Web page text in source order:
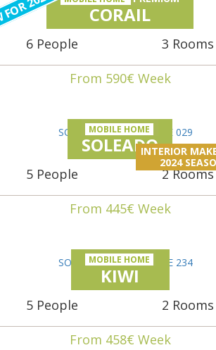
2024 CORAIL
6 People 3 Rooms
From 590€ Week
INTERIOR
2024
MOBILE HOME
SOLEADO
5 People 2 Rooms
From 445€ Week
MOBILE HOME
KIWI
5 People 2 Rooms
From 458€ Week